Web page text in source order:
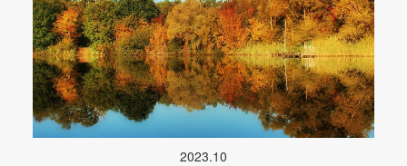
2023.10